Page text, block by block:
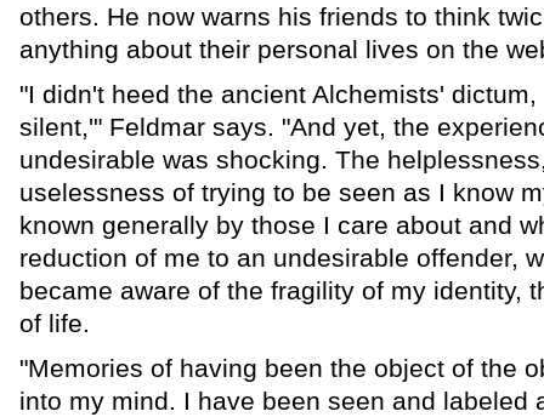
others. He now warns his friends to think
anything about their personal lives on the
"I didn't heed the ancient Alchemists'
silent,'" Feldmar says. "And yet, the
undesirable was shocking. The
uselessness of trying to be seen as I know
known generally by those I care about and
reduction of me to an undesirable offender,
became aware of the fragility of my identity,
of life.
"Memories of having been the object of the
into my mind. I have been seen and labeled